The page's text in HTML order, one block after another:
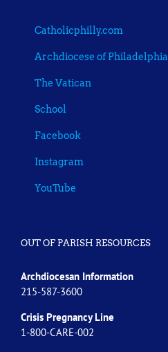
Catholicphilly.com
Archdiocese of Philadelphia
The Vatican
School
Facebook
Instagram
YouTube
OUT OF PARISH RESOURCES
Archdiocesan Information
215-587-3600
Crisis Pregnancy Line
1-800-CARE-002